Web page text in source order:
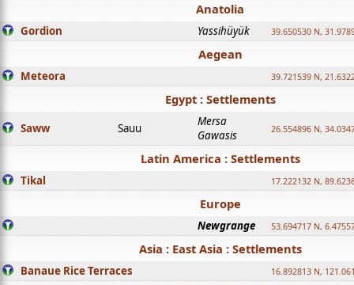
Anatolia
Gordion Yassihüyük 39.650530 N,
Aegean
Meteora 39.721539 N,
Egypt : Settlements
Saww Sauu
Mersa
Gawasis
26.554896 N,
Latin America : Settlements
Tikal 17.222132 N,
Europe
Newgrange 53.694717 N,
Asia : East Asia : Settlements
Banaue Rice Terraces 16.892813 N,